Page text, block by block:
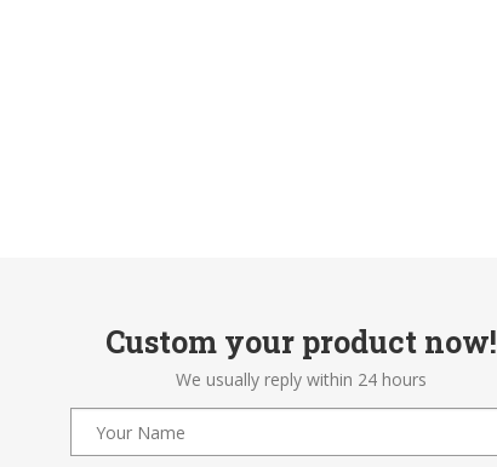
Custom your product now!
We usually reply within 24 hours